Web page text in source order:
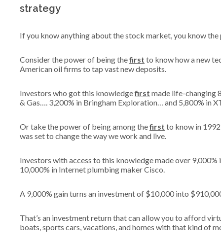
strategy
If you know anything about the stock market, you know the
Consider the power of being thefirst to know how a new
American oil firms to tap vast new deposits.
Investors who got this knowledgefirst made life-changing
& Gas…. 3,200% in Bringham Exploration… and 5,800% in
Or take the power of being among thefirst to know in
was set to change the way we work and live.
Investors with access to this knowledge made over
10,000% in Internet plumbing maker Cisco.
A 9,000% gain turns an investment of $10,000 into
That’s an investment return that can allow you to afford
boats, sports cars, vacations, and homes with that kind of